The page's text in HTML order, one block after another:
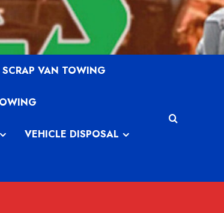
SCRAP VAN TOWING
VEHICLE DISPOSAL